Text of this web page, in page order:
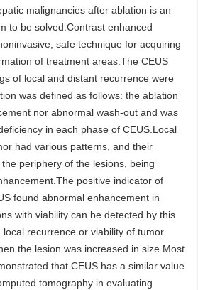
malignancies after ablation is an
to be solved.Contrast enhanced
safe technique for acquiring
of treatment areas.The CEUS
of local and distant recurrence were
was defined as follows: the ablation
nor abnormal wash-out and was
in each phase of CEUS.Local
had various patterns, and their
periphery of the lesions, being
positive indicator of
found abnormal enhancement in
with viability can be detected by this
recurrence or viability of tumor
the lesion was increased in size.Most
that CEUS has a similar value
tomography in evaluating